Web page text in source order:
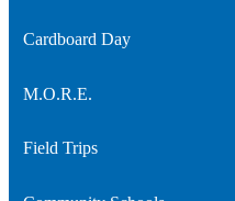
Cardboard Day
M.O.R.E.
Field Trips